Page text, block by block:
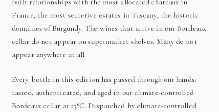
built relationships with the most allocated châteaux in
France, the most secretive estates in Tuscany, the historic
domaines of Burgundy. The wines that arrive in our Bordeaux
cellar do not appear on supermarket shelves. Many do not
appear anywhere at all.
Every bottle in this edition has passed through our hands:
tasted, authenticated, and aged in our climate-controlled
Bordeaux cellar at 15°C. Dispatched by climate-controlled